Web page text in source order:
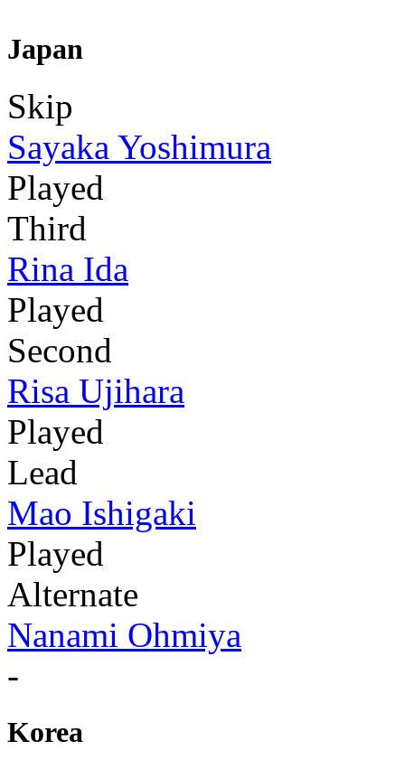
Japan
Skip
Sayaka Yoshimura
Played
Third
Rina Ida
Played
Second
Risa Ujihara
Played
Lead
Mao Ishigaki
Played
Alternate
Nanami Ohmiya
-
Korea